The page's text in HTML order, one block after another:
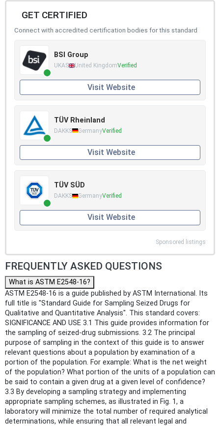
GET CERTIFIED
Connect with accredited certification bodies for this standard
BSI Group
UKAS United KingdomVerified
Visit Website
TÜV Rheinland
DAKKS GermanyVerified
Visit Website
TÜV SÜD
DAKKS GermanyVerified
Visit Website
Sponsored listings
FREQUENTLY ASKED QUESTIONS
What is ASTM E2548-16?
ASTM E2548-16 is a guide published by ASTM International. Its
full title is "Standard Guide for Sampling Seized Drugs for
Qualitative and Quantitative Analysis". This standard covers:
SIGNIFICANCE AND USE 3.1 This guide provides information for
the sampling of seized-drug submissions. 3.2 The principal
purpose of sampling in the context of this guide is to answer
relevant questions about a population by examination of a
portion of the population. For example: What is the net weight
of the population? What portion of the units of a population can
be said to contain a given drug at a given level of confidence?
3.3 By developing a sampling strategy and implementing
appropriate sampling schemes, as illustrated in Fig. 1, a
laboratory will minimize the total number of required analytical
determinations, while ensuring that all relevant legal and